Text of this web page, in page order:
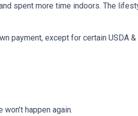
spent more time indoors. The
payment, except for certain USDA &
happen again.